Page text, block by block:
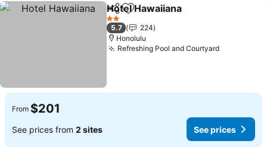
ShareAdd to favorites
Hotel Hawaiiana
2 Stars
5.7
224
Honolulu
Refreshing Pool and CourtyardSee prices
From $201
See prices from 2 sites See prices